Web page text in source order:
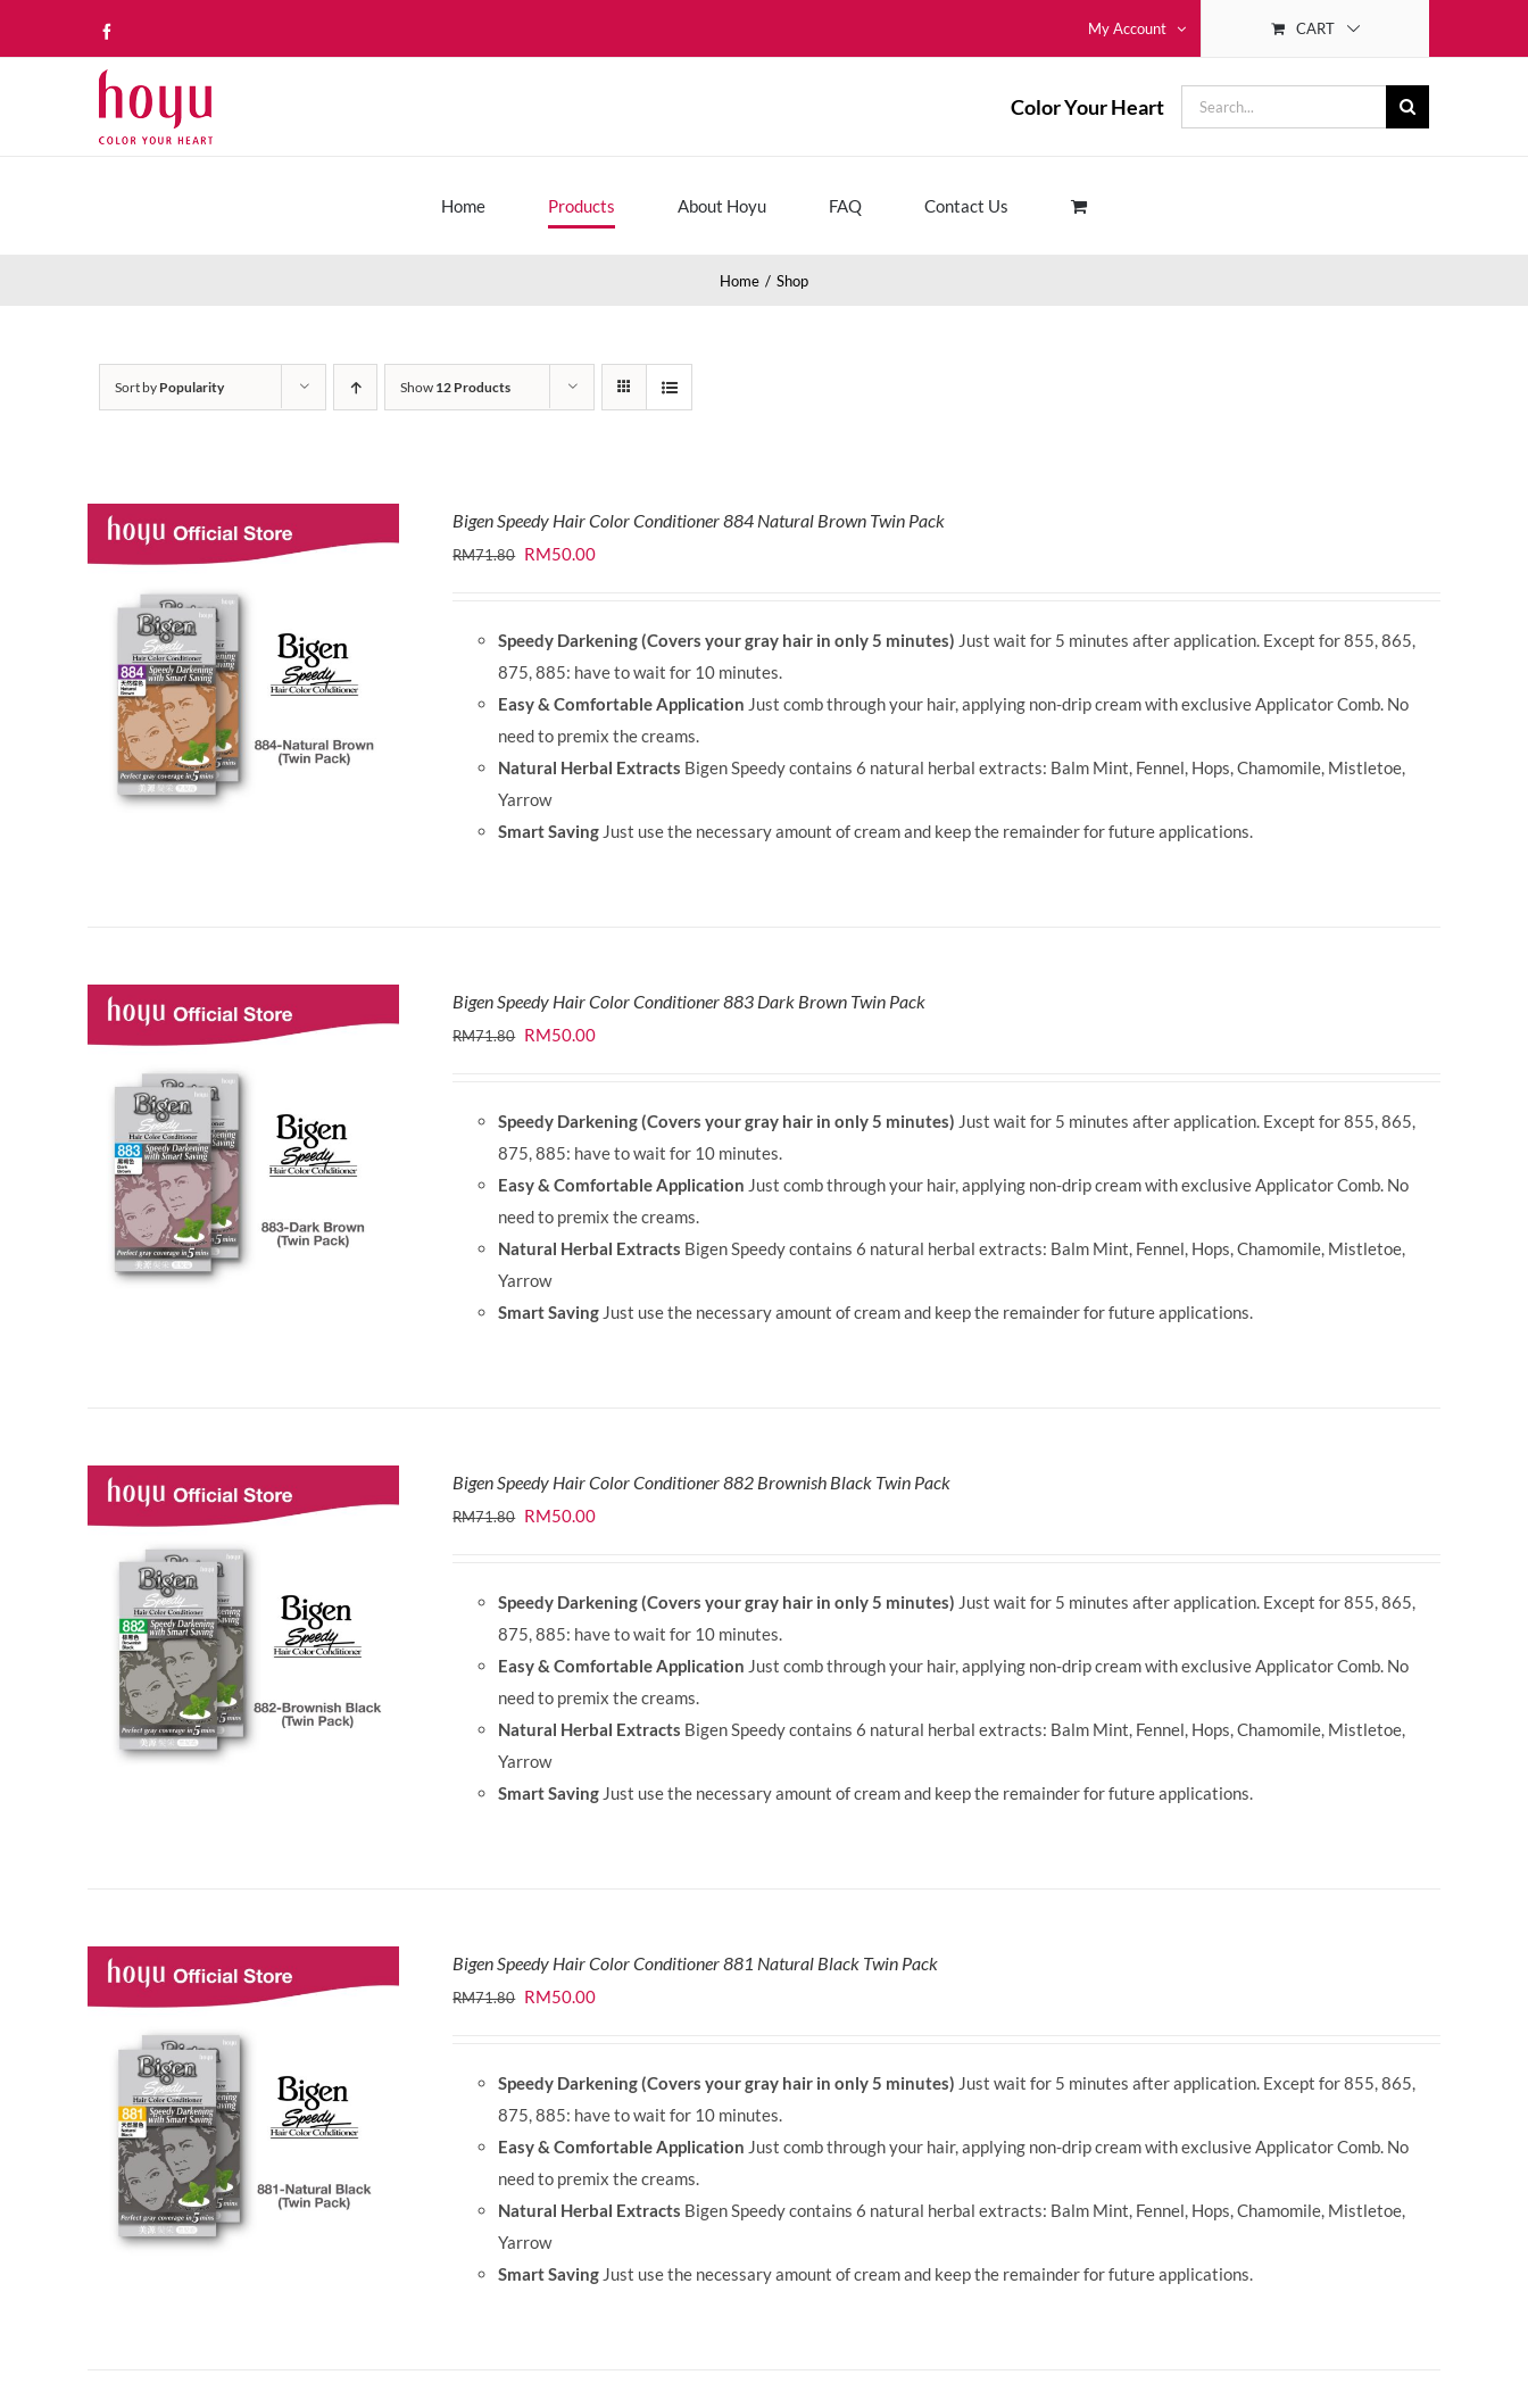
My Account CART
Color Your Heart
Search
for:
Home Products About Hoyu FAQ Contact Us
Home Shop
Sort by Popularity Show 12 Products
Bigen Speedy Hair Color Conditioner 884 Natural Brown Twin Pack
RM71.80 Original
RM71.80.
RM50.00Current
RM50.00.
Speedy Darkening (Covers your gray hair in only 5 minutes) Just wait for 5 minutes after application. Except for 855, 865,
875, 885: have to wait for 10 minutes.
Easy & Comfortable Application Just comb through your hair, applying non-drip cream with exclusive Applicator Comb. No
need to premix the creams.
Natural Herbal Extracts Bigen Speedy contains 6 natural herbal extracts: Balm Mint, Fennel, Hops, Chamomile, Mistletoe,
Yarrow
Smart Saving Just use the necessary amount of cream and keep the remainder for future applications.
Bigen Speedy Hair Color Conditioner 883 Dark Brown Twin Pack
RM71.80 Original
RM71.80.
RM50.00Current
RM50.00.
Speedy Darkening (Covers your gray hair in only 5 minutes) Just wait for 5 minutes after application. Except for 855, 865,
875, 885: have to wait for 10 minutes.
Easy & Comfortable Application Just comb through your hair, applying non-drip cream with exclusive Applicator Comb. No
need to premix the creams.
Natural Herbal Extracts Bigen Speedy contains 6 natural herbal extracts: Balm Mint, Fennel, Hops, Chamomile, Mistletoe,
Yarrow
Smart Saving Just use the necessary amount of cream and keep the remainder for future applications.
Bigen Speedy Hair Color Conditioner 882 Brownish Black Twin Pack
RM71.80 Original
RM71.80.
RM50.00Current
RM50.00.
Speedy Darkening (Covers your gray hair in only 5 minutes) Just wait for 5 minutes after application. Except for 855, 865,
875, 885: have to wait for 10 minutes.
Easy & Comfortable Application Just comb through your hair, applying non-drip cream with exclusive Applicator Comb. No
need to premix the creams.
Natural Herbal Extracts Bigen Speedy contains 6 natural herbal extracts: Balm Mint, Fennel, Hops, Chamomile, Mistletoe,
Yarrow
Smart Saving Just use the necessary amount of cream and keep the remainder for future applications.
Bigen Speedy Hair Color Conditioner 881 Natural Black Twin Pack
RM71.80 Original
RM71.80.
RM50.00Current
RM50.00.
Speedy Darkening (Covers your gray hair in only 5 minutes) Just wait for 5 minutes after application. Except for 855, 865,
875, 885: have to wait for 10 minutes.
Easy & Comfortable Application Just comb through your hair, applying non-drip cream with exclusive Applicator Comb. No
need to premix the creams.
Natural Herbal Extracts Bigen Speedy contains 6 natural herbal extracts: Balm Mint, Fennel, Hops, Chamomile, Mistletoe,
Yarrow
Smart Saving Just use the necessary amount of cream and keep the remainder for future applications.